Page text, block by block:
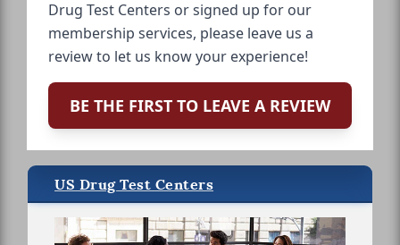
Drug Test Centers or signed up for our
membership services, please leave us a
review to let us know your experience!
BE THE FIRST TO LEAVE A REVIEW
US Drug Test Centers